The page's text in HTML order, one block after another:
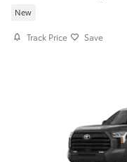
New
Track Price Save